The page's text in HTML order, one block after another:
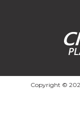
Copyright ©